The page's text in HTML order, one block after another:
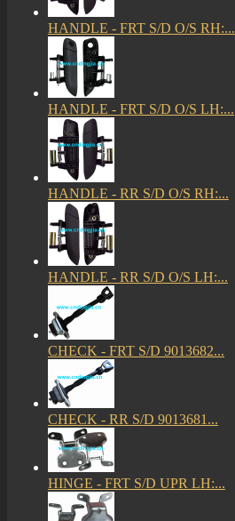
HANDLE - FRT S/D O/S RH:...
HANDLE - FRT S/D O/S LH:...
HANDLE - RR S/D O/S RH:...
HANDLE - RR S/D O/S LH:...
CHECK - FRT S/D 9013682...
CHECK - RR S/D 9013681...
HINGE - FRT S/D UPR LH:...